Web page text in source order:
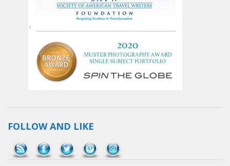
FOLLOW AND LIKESave